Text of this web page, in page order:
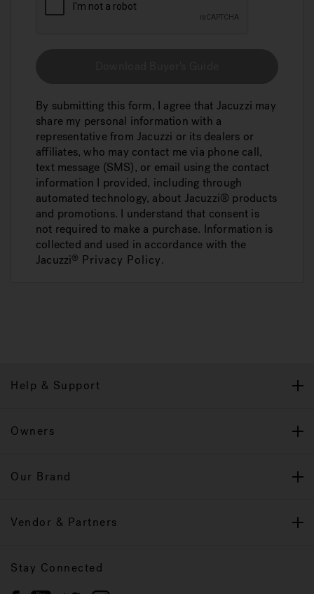
By submitting this form, I agree that Jacuzzi may
share my personal information with a
representative from Jacuzzi or its dealers or
affiliates, who may contact me via phone call,
text message (SMS), or email using the contact
information I provided, including through
automated technology, about Jacuzzi® products
and promotions. I understand that consent is
not required to make a purchase. Information is
collected and used in accordance with the
Jacuzzi® Privacy Policy.
Help & Support
Owners
Our Brand
Vendor & Partners
Stay Connected